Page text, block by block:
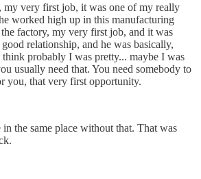
very first job, it was one of my really
worked high up in this manufacturing
factory, my very first job, and it was
relationship, and he was basically,
probably I was pretty... maybe I was
usually need that. You need somebody to
you, that very first opportunity.
the same place without that. That was